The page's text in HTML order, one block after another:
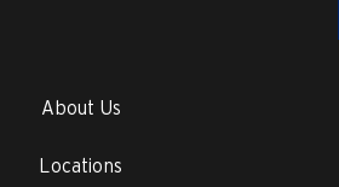
About Us
Locations